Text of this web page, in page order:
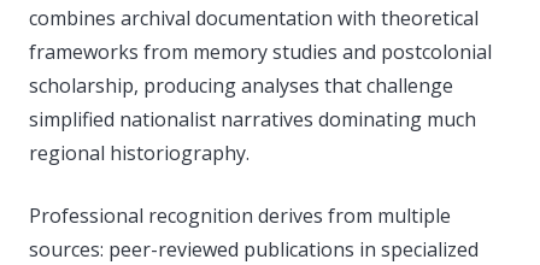
combines archival documentation with theoretical
frameworks from memory studies and postcolonial
scholarship, producing analyses that challenge
simplified nationalist narratives dominating much
regional historiography.
Professional recognition derives from multiple
sources: peer-reviewed publications in specialized